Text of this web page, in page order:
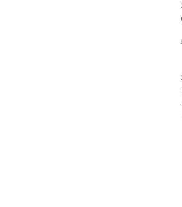
1) I imagine if there were a keyboard
(maybe like ctrl+tab / ctrl+shift+tab ), that
2) Another good one could be 'vim
3) Also the graph view - when you click
indication of how many relations that
click it. Because It happens that I double
several thousand, and it causes